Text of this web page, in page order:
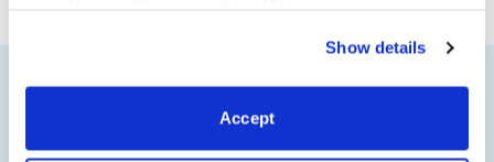
Show details
Accept
Trusted by